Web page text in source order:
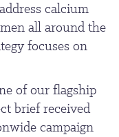
calcium
all around the
focuses on
of our flagship
brief received
campaign